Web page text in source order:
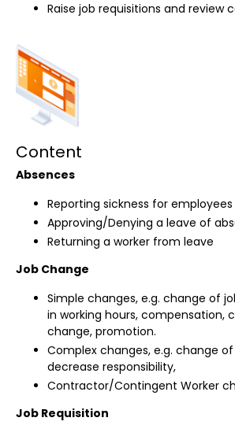
Raise job requisitions and review
Content
Absences
Reporting sickness for employees
Approving/Denying a leave of
Returning a worker from leave
Job Change
Simple changes, e.g. change of
in working hours, compensation,
change, promotion.
Complex changes, e.g. change
decrease responsibility,
Contractor/Contingent Worker
Job Requisition